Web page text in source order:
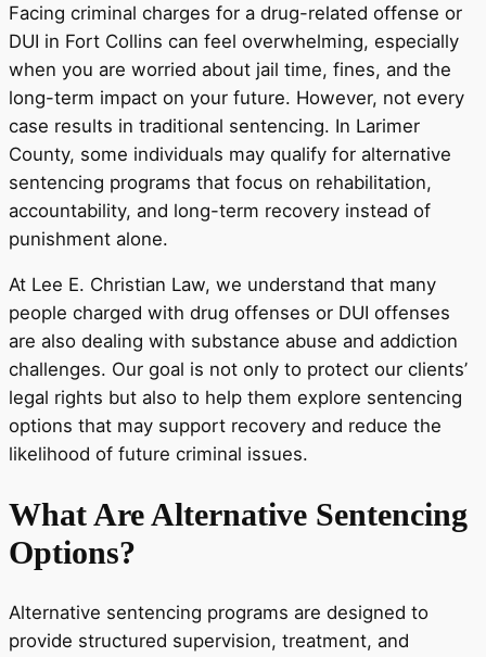
Facing criminal charges for a drug-related offense or
DUI in Fort Collins can feel overwhelming, especially
when you are worried about jail time, fines, and the
long-term impact on your future. However, not every
case results in traditional sentencing. In Larimer
County, some individuals may qualify for alternative
sentencing programs that focus on rehabilitation,
accountability, and long-term recovery instead of
punishment alone.
At Lee E. Christian Law, we understand that many
people charged with drug offenses or DUI offenses
are also dealing with substance abuse and addiction
challenges. Our goal is not only to protect our clients’
legal rights but also to help them explore sentencing
options that may support recovery and reduce the
likelihood of future criminal issues.
What Are Alternative Sentencing
Options?
Alternative sentencing programs are designed to
provide structured supervision, treatment, and